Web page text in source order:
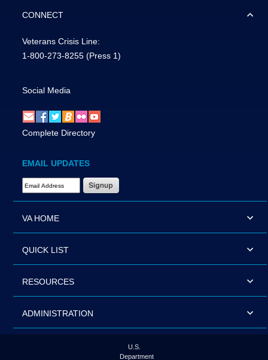
CONNECT
Veterans Crisis Line:
1-800-273-8255 (Press 1)
Social Media
Complete Directory
EMAIL UPDATES
Email Address Required
VA HOME
QUICK LIST
RESOURCES
ADMINISTRATION
U.S.
Department